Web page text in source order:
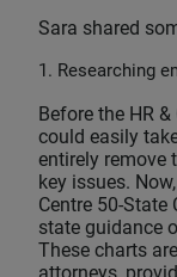
Sara shared
1. Researching
Before the HR
could easily
entirely remove
key issues.
Centre 50-
state guidance
These charts